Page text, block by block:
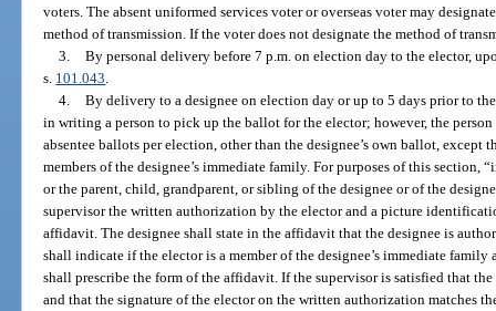
voters. The absent uniformed services voter or overseas voter may
method of transmission. If the voter does not designate the method of
3. By personal delivery before 7 p.m. on election day to the elector,
s. 101.043
4. By delivery to a designee on election day or up to 5 days prior to
in writing a person to pick up the ballot for the elector; however, the
absentee ballots per election, other than the designee’s own ballot,
members of the designee’s immediate family. For purposes of this section,
or the parent, child, grandparent, or sibling of the designee or of the
supervisor the written authorization by the elector and a picture
affidavit. The designee shall state in the affidavit that the designee is
shall indicate if the elector is a member of the designee’s immediate
shall prescribe the form of the affidavit. If the supervisor is satisfied that
and that the signature of the elector on the written authorization matches